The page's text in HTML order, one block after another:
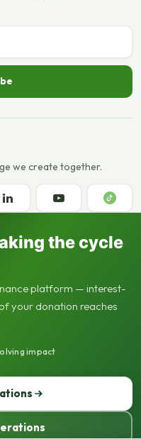
we create together.
the cycle
platform — interest-
your donation reaches
impact